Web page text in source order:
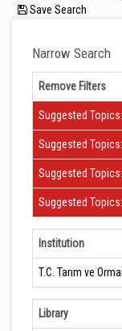
Save Search
Narrow Search
Remove Filters
Clear Filter
Suggested Topics:
Clear Filter
Suggested
Clear Filter
Suggested
Clear Filter
Suggested Topics:
Institution
T.C. Tarım ve
Library